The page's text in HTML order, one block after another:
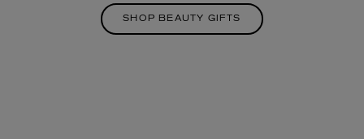
SHOP BEAUTY GIFTS